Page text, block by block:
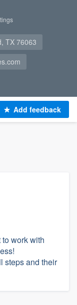
TX 76063
Add feedback
work with
steps and their